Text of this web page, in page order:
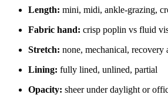
Length: mini, midi, ankle-grazing,
Fabric hand: crisp poplin vs fluid
Stretch: none, mechanical, recovery
Lining: fully lined, unlined, partial
Opacity: sheer under daylight or